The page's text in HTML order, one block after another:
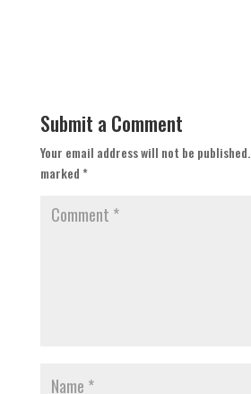
Submit a Comment
Your email address will not be published.
marked*